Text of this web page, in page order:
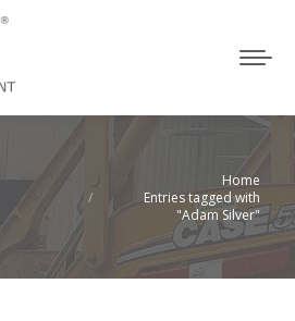
You are here:
Home
Entries tagged with
"Adam Silver"